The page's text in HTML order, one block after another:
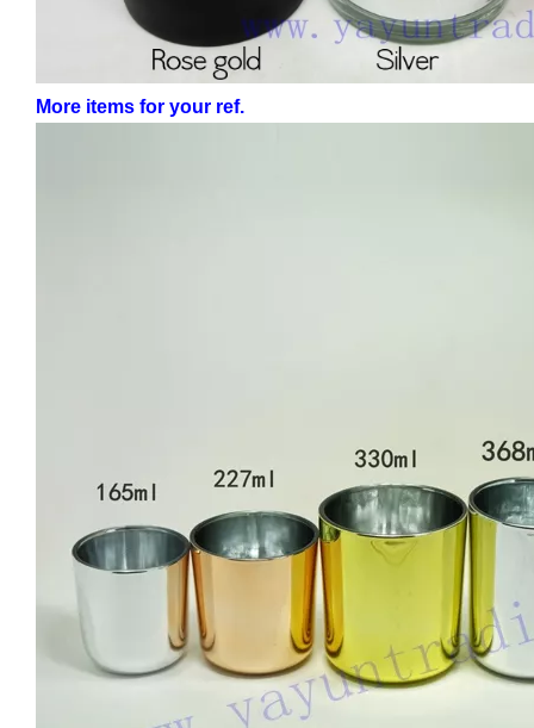
More items for your ref.